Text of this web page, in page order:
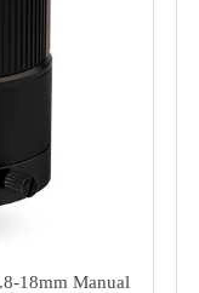
18mm Manual